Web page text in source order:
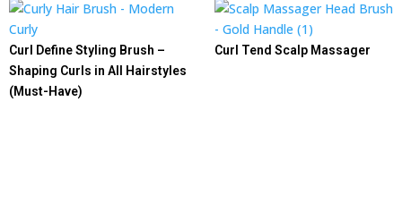
Curl Define Styling Brush –
Shaping Curls in All Hairstyles
(Must-Have)
Curl Tend Scalp Massager